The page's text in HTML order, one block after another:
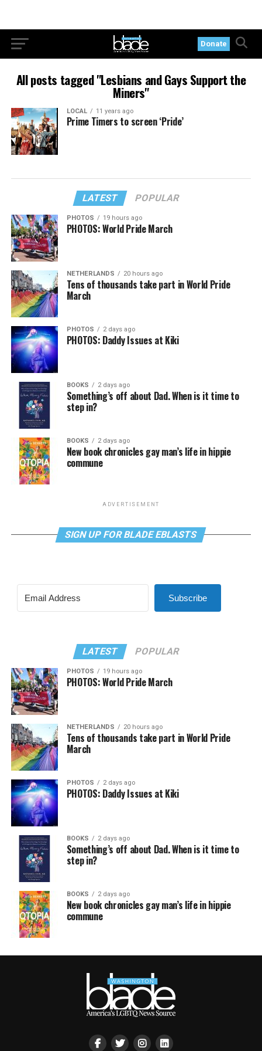
Donate
All posts tagged "Lesbians and Gays Support the
Miners"
LOCAL 11 years ago
Prime Timers to screen ‘Pride’
LATEST POPULAR
PHOTOS 19 hours ago
PHOTOS: World Pride March
NETHERLANDS 20 hours ago
Tens of thousands take part in World Pride
March
PHOTOS 2 days ago
PHOTOS: Daddy Issues at Kiki
BOOKS 2 days ago
Something’s off about Dad. When is it time to
step in?
BOOKS 2 days ago
New book chronicles gay man’s life in hippie
commune
ADVERTISEMENT
SIGN UP FOR BLADE EBLASTS
Subscribe
LATEST POPULAR
PHOTOS 19 hours ago
PHOTOS: World Pride March
NETHERLANDS 20 hours ago
Tens of thousands take part in World Pride
March
PHOTOS 2 days ago
PHOTOS: Daddy Issues at Kiki
BOOKS 2 days ago
Something’s off about Dad. When is it time to
step in?
BOOKS 2 days ago
New book chronicles gay man’s life in hippie
commune